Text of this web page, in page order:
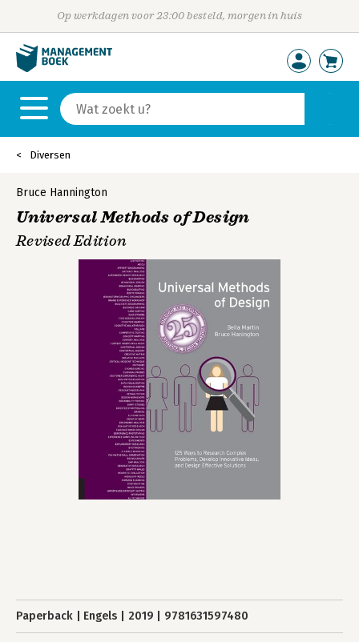
Op werkdagen voor 23:00 besteld, morgen in huis
Diversen
Bruce Hannington
Universal Methods of Design
Revised Edition
Paperback Engels 2019 9781631597480